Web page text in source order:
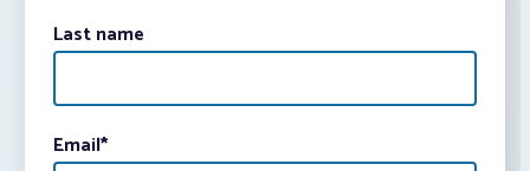
Last name
Email*